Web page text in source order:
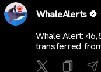
WhaleAlerts
Whale Alert:
transferred